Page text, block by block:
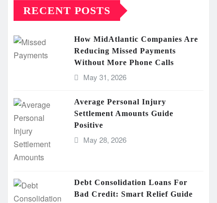
RECENT POSTS
How MidAtlantic Companies Are
Reducing Missed Payments
Without More Phone Calls
May 31, 2026
Average Personal Injury
Settlement Amounts Guide
Positive
May 28, 2026
Debt Consolidation Loans For
Bad Credit: Smart Relief Guide